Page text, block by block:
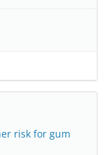
risk for gum